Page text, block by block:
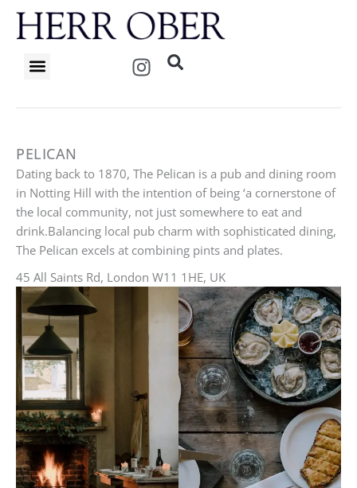
Skip
I
n
t
r
a
m
PELICAN
Dating back to 1870, The Pelican is a pub and dining room
in Notting Hill with the intention of being ‘a cornerstone of
the local community, not just somewhere to eat and
drink.Balancing local pub charm with sophisticated dining,
The Pelican excels at combining pints and plates.
45 All Saints Rd, London W11 1HE, UK